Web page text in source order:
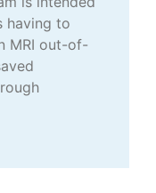
having to
MRI out-of-